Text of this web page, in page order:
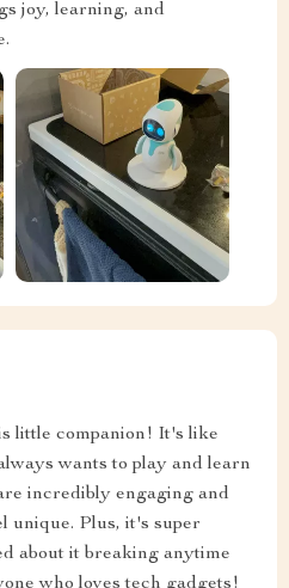
joy, learning, and
little companion! It's like
wants to play and learn
incredibly engaging and
unique. Plus, it's super
about it breaking anytime